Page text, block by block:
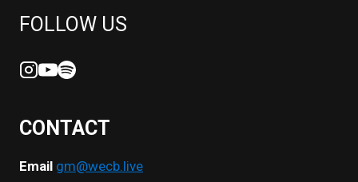
FOLLOW US
CONTACT
Email gm@wecb.live